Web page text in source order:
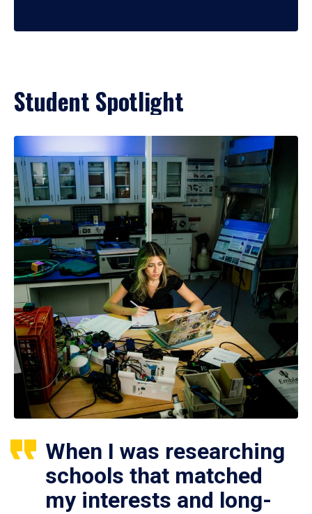
Student Spotlight
When I was researching
schools that matched
my interests and long-